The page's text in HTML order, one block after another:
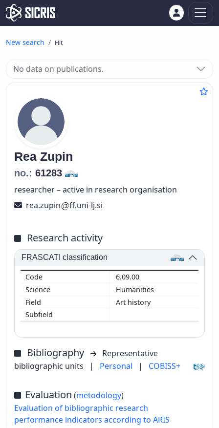
New search Hit
No data on publications.
Rea Zupin
no.: 61283
researcher – active in research organisation
rea.zupin
ff.uni-lj.si
Research activity
FRASCATI classification
6.09.00
Humanities
Art history
Bibliography
Representative
bibliographic units
| Personal | COBISS+
Evaluation (metodology)
Evaluation of bibliographic research
performance indicators according to ARIS